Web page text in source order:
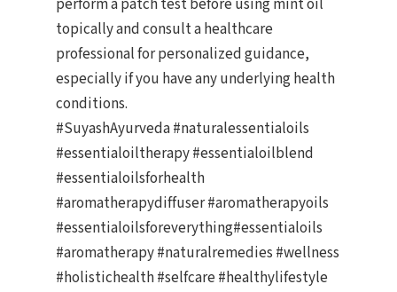
perform a patch test before using mint oil
topically and consult a healthcare
professional for personalized guidance,
especially if you have any underlying health
conditions.
#SuyashAyurveda #naturalessentialoils
#essentialoiltherapy #essentialoilblend
#essentialoilsforhealth
#aromatherapydiffuser #aromatherapyoils
#essentialoilsforeverything#essentialoils
#aromatherapy #naturalremedies #wellness
#holistichealth #selfcare #healthylifestyle